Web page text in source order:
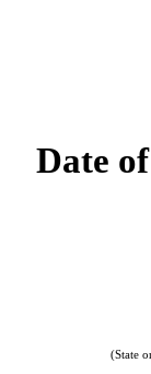
Date
(State